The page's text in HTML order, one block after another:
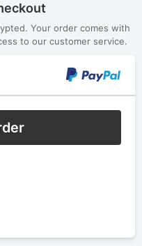
Your order comes with
to our customer service.